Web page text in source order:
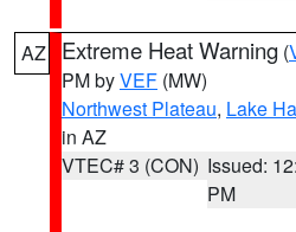
AZ Extreme Heat Warning (
PM byVEF (MW)
Northwest Plateau, Lake
in AZ
VTEC# 3 (CON) Issued:
PM